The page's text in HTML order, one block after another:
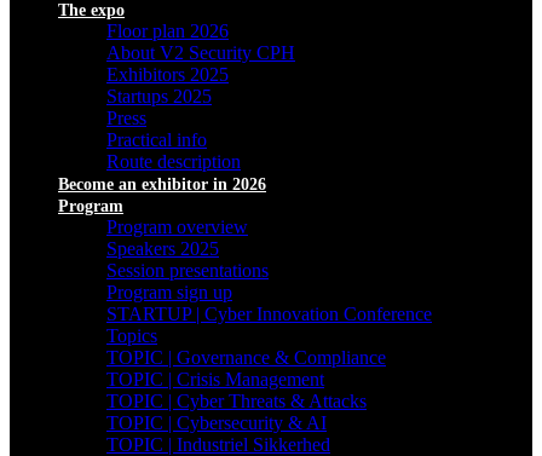
The expo
Floor plan 2026
About V2 Security CPH
Exhibitors 2025
Startups 2025
Press
Practical info
Route description
Become an exhibitor in 2026
Program
Program overview
Speakers 2025
Session presentations
Program sign up
STARTUP | Cyber Innovation Conference
Topics
TOPIC | Governance & Compliance
TOPIC | Crisis Management
TOPIC | Cyber Threats & Attacks
TOPIC | Cybersecurity & AI
TOPIC | Industriel Sikkerhed